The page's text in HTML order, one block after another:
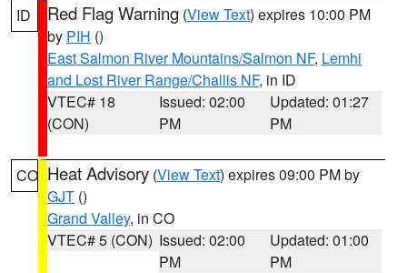
ID Red Flag Warning (View Text) expires 10:00 PM
by PIH ()
East Salmon River Mountains/Salmon NF, Lemhi
and Lost River Range/Challis NF, in ID
VTEC# 18
(CON)
Issued: 02:00
PM
Updated: 01:27
PM
CO Heat Advisory (View Text) expires 09:00 PM by
GJT ()
Grand Valley, in CO
VTEC# 5 (CON) Issued: 02:00
PM
Updated: 01:00
PM